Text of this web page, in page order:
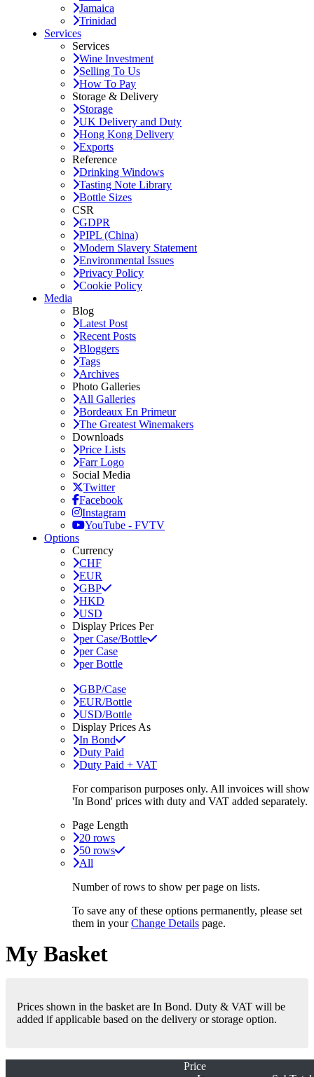
Jamaica
Trinidad
Services
Services
Wine Investment
Selling To Us
How To Pay
Storage & Delivery
Storage
UK Delivery and Duty
Hong Kong Delivery
Exports
Reference
Drinking Windows
Tasting Note Library
Bottle Sizes
CSR
GDPR
PIPL (China)
Modern Slavery Statement
Environmental Issues
Privacy Policy
Cookie Policy
Media
Blog
Latest Post
Recent Posts
Bloggers
Tags
Archives
Photo Galleries
All Galleries
Bordeaux En Primeur
The Greatest Winemakers
Downloads
Price Lists
Farr Logo
Social Media
Twitter
Facebook
Instagram
YouTube - FVTV
Options
Currency
CHF
EUR
GBP
HKD
USD
Display Prices Per
per Case/Bottle
per Case
per Bottle
GBP/Case
EUR/Bottle
USD/Bottle
Display Prices As
In Bond
Duty Paid
Duty Paid + VAT
For comparison purposes only. All invoices will show
'In Bond' prices with duty and VAT added separately.
Page Length
20 rows
50 rows
All
Number of rows to show per page on lists.
To save any of these options permanently, please set
them in yourChange Details page.
My Basket
Prices shown in the basket are In Bond. Duty & VAT will be
added if applicable based on the delivery or storage option.
Price